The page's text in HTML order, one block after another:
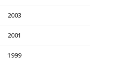
2003
2001
1999